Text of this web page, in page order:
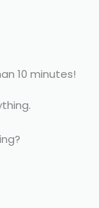
10 minutes!